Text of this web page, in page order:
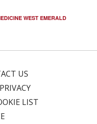
WEST EMERALD
US
LIST